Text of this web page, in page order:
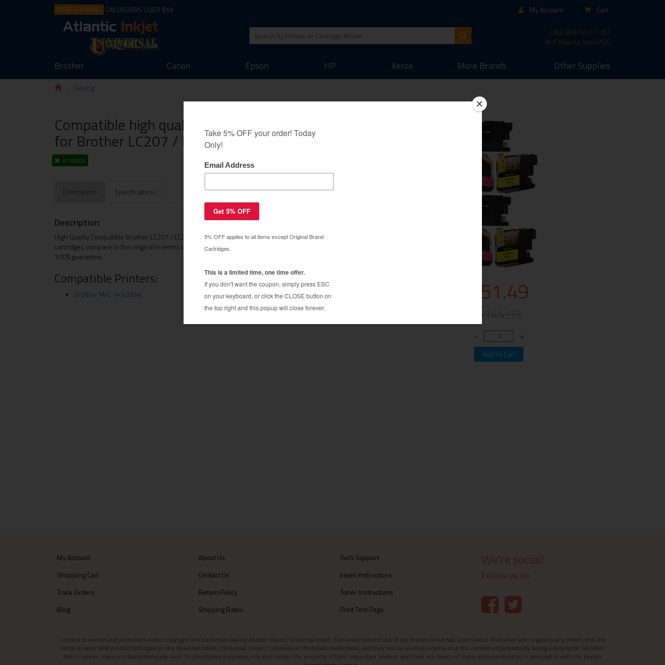
FREE SHIPPING ON ORDERS OVER $59 My Account Cart
CALL866-512-7162
M-F (8am to 5pm PST)
Brother Canon Epson HP Xerox More Brands Other Supplies
Catalog
$51.49
Compatible high quality inkjet cartridges Multipack
for Brother LC207 / LC205 - 10 pack
in stock
Description Specifications
Description
High Quality Compatible Brother LC207 / LC205 (4Bk / 2C / 2M / 2Y) printer ink cartridges combo. These
cartridges compare to the original in terms of both quality and page yield output and are backed by our
100% guarantee.
Compatible Printers:
Brother MFC-J4320dw
My Account
Shopping Cart
Track Orders
Blog
About Us
Contact Us
Return Policy
Shipping Rates
Tech Support
Inkjet Instructions
Toner Instructions
Print Test Page
We're social!
Follow us on:
Content is owned and protected under copyright and trademark law by Atlantic Inkjet / Universal Inkjet. The unauthorized use of the brands Universal, ColorFast or PhotoFast with regard to any inkjet refill, ink
refills or laser refill product infringes on the Universal Inkjet / Universal Toner / ColorFast or PhotoFast trademarks, and may not be used as a name or in the context of purportedly being a descriptor. All other
Brand names, logos and trademarks are used for descriptive purposes only and remain the property of their respective owners, and their use does not imply endorsement by or association with the printer